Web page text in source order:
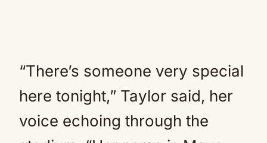
“There’s someone very special
here tonight,” Taylor said, her
voice echoing through the